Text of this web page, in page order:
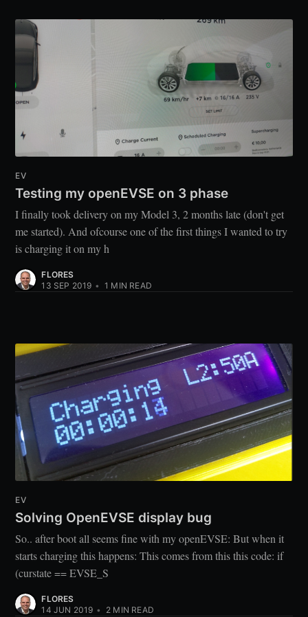
EV
Testing my openEVSE on 3 phase
I finally took delivery on my Model 3, 2 months late (don't get
me started). And ofcourse one of the first things I wanted to try
is charging it on my h
FLORES
13 SEP 2019 • 1 MIN READ
EV
Solving OpenEVSE display bug
So.. after boot all seems fine with my openEVSE: But when it
starts charging this happens: This comes from this this code: if
(curstate == EVSE_S
FLORES
14 JUN 2019 • 2 MIN READ